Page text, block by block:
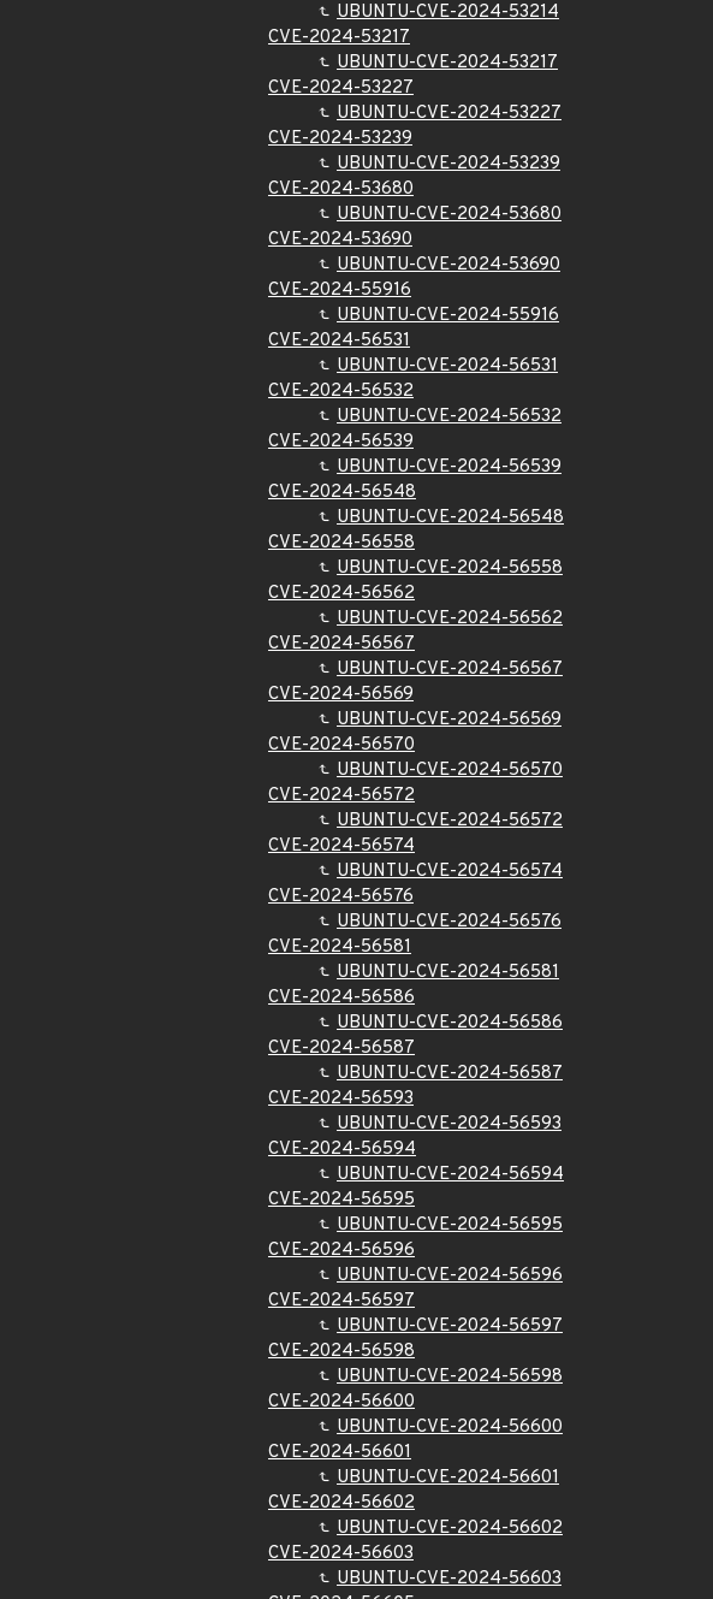
UBUNTU-CVE-2024-53214
CVE-2024-53217
UBUNTU-CVE-2024-53217
CVE-2024-53227
UBUNTU-CVE-2024-53227
CVE-2024-53239
UBUNTU-CVE-2024-53239
CVE-2024-53680
UBUNTU-CVE-2024-53680
CVE-2024-53690
UBUNTU-CVE-2024-53690
CVE-2024-55916
UBUNTU-CVE-2024-55916
CVE-2024-56531
UBUNTU-CVE-2024-56531
CVE-2024-56532
UBUNTU-CVE-2024-56532
CVE-2024-56539
UBUNTU-CVE-2024-56539
CVE-2024-56548
UBUNTU-CVE-2024-56548
CVE-2024-56558
UBUNTU-CVE-2024-56558
CVE-2024-56562
UBUNTU-CVE-2024-56562
CVE-2024-56567
UBUNTU-CVE-2024-56567
CVE-2024-56569
UBUNTU-CVE-2024-56569
CVE-2024-56570
UBUNTU-CVE-2024-56570
CVE-2024-56572
UBUNTU-CVE-2024-56572
CVE-2024-56574
UBUNTU-CVE-2024-56574
CVE-2024-56576
UBUNTU-CVE-2024-56576
CVE-2024-56581
UBUNTU-CVE-2024-56581
CVE-2024-56586
UBUNTU-CVE-2024-56586
CVE-2024-56587
UBUNTU-CVE-2024-56587
CVE-2024-56593
UBUNTU-CVE-2024-56593
CVE-2024-56594
UBUNTU-CVE-2024-56594
CVE-2024-56595
UBUNTU-CVE-2024-56595
CVE-2024-56596
UBUNTU-CVE-2024-56596
CVE-2024-56597
UBUNTU-CVE-2024-56597
CVE-2024-56598
UBUNTU-CVE-2024-56598
CVE-2024-56600
UBUNTU-CVE-2024-56600
CVE-2024-56601
UBUNTU-CVE-2024-56601
CVE-2024-56602
UBUNTU-CVE-2024-56602
CVE-2024-56603
UBUNTU-CVE-2024-56603